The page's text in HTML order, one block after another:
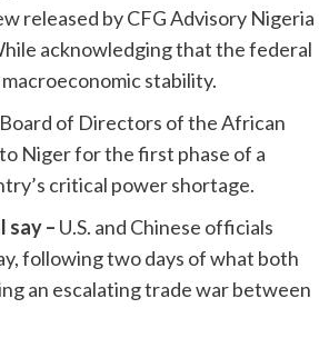
released by CFG Advisory Nigeria
acknowledging that the federal
stability.
of Directors of the African
Niger for the first phase of a
critical power shortage.
say – U.S. and Chinese officials
following two days of what both
an escalating trade war between